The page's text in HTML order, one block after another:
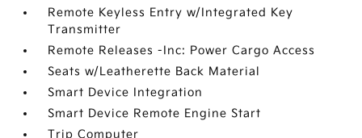
Remote Keyless Entry w/Integrated Key
Transmitter
Remote Releases -Inc: Power Cargo Access
Seats w/Leatherette Back Material
Smart Device Integration
Smart Device Remote Engine Start
Trip Computer